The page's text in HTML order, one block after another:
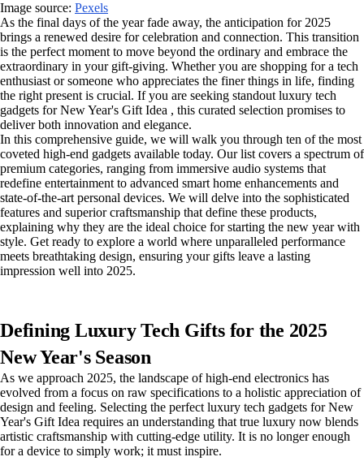
Image source: Pexels
As the final days of the year fade away, the anticipation for 2025
brings a renewed desire for celebration and connection. This transition
is the perfect moment to move beyond the ordinary and embrace the
extraordinary in your gift-giving. Whether you are shopping for a tech
enthusiast or someone who appreciates the finer things in life, finding
the right present is crucial. If you are seeking standout luxury tech
gadgets for New Year's Gift Idea , this curated selection promises to
deliver both innovation and elegance.
In this comprehensive guide, we will walk you through ten of the most
coveted high-end gadgets available today. Our list covers a spectrum of
premium categories, ranging from immersive audio systems that
redefine entertainment to advanced smart home enhancements and
state-of-the-art personal devices. We will delve into the sophisticated
features and superior craftsmanship that define these products,
explaining why they are the ideal choice for starting the new year with
style. Get ready to explore a world where unparalleled performance
meets breathtaking design, ensuring your gifts leave a lasting
impression well into 2025.
Defining Luxury Tech Gifts for the 2025
New Year's Season
As we approach 2025, the landscape of high-end electronics has
evolved from a focus on raw specifications to a holistic appreciation of
design and feeling. Selecting the perfect luxury tech gadgets for New
Year's Gift Idea requires an understanding that true luxury now blends
artistic craftsmanship with cutting-edge utility. It is no longer enough
for a device to simply work; it must inspire.